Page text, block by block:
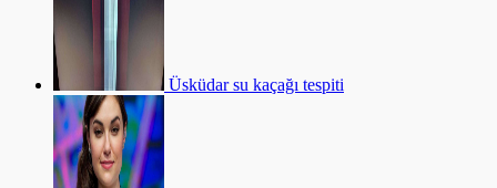
Üsküdar su kaçağı tespiti